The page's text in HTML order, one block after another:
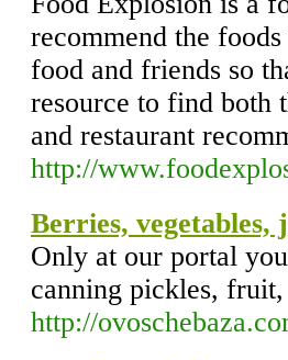
recommend the
food and friends so
resource to find both
and restaurant
http://
Berries,
Only at our portal
canning pickles,
http://